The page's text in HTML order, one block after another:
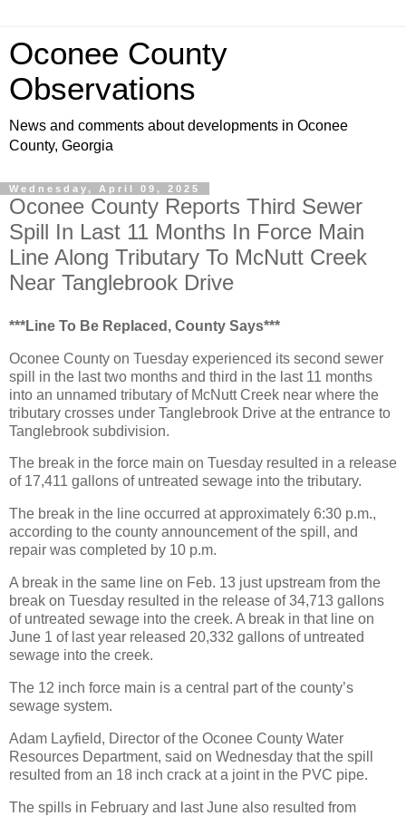
Oconee County
Observations
News and comments about developments in Oconee
County, Georgia
Wednesday, April 09, 2025
Oconee County Reports Third Sewer
Spill In Last 11 Months In Force Main
Line Along Tributary To McNutt Creek
Near Tanglebrook Drive
***Line To Be Replaced, County Says***
Oconee County on Tuesday experienced its second sewer
spill in the last two months and third in the last 11 months
into an unnamed tributary of McNutt Creek near where the
tributary crosses under Tanglebrook Drive at the entrance to
Tanglebrook subdivision.
The break in the force main on Tuesday resulted in a release
of 17,411 gallons of untreated sewage into the tributary.
The break in the line occurred at approximately 6:30 p.m.,
according to the county announcement of the spill, and
repair was completed by 10 p.m.
A break in the same line on Feb. 13 just upstream from the
break on Tuesday resulted in the release of 34,713 gallons
of untreated sewage into the creek. A break in that line on
June 1 of last year released 20,332 gallons of untreated
sewage into the creek.
The 12 inch force main is a central part of the county’s
sewage system.
Adam Layfield, Director of the Oconee County Water
Resources Department, said on Wednesday that the spill
resulted from an 18 inch crack at a joint in the PVC pipe.
The spills in February and last June also resulted from